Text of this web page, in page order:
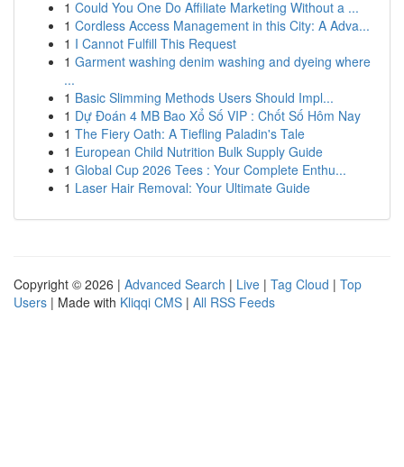
1 Could You One Do Affiliate Marketing Without a ...
1 Cordless Access Management in this City: A Adva...
1 I Cannot Fulfill This Request
1 Garment washing denim washing and dyeing where
...
1 Basic Slimming Methods Users Should Impl...
1 Dự Đoán 4 MB Bao Xổ Số VIP : Chốt Số Hôm Nay
1 The Fiery Oath: A Tiefling Paladin's Tale
1 European Child Nutrition Bulk Supply Guide
1 Global Cup 2026 Tees : Your Complete Enthu...
1 Laser Hair Removal: Your Ultimate Guide
Copyright © 2026 | Advanced Search | Live | Tag Cloud | Top
Users | Made with Kliqqi CMS | All RSS Feeds